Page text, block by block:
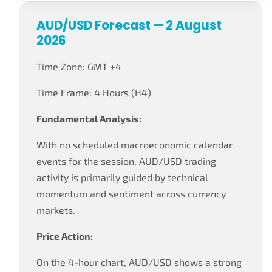
AUD/USD Forecast — 2 August
2026
Time Zone: GMT +4
Time Frame: 4 Hours (H4)
Fundamental Analysis:
With no scheduled macroeconomic calendar
events for the session, AUD/USD trading
activity is primarily guided by technical
momentum and sentiment across currency
markets.
Price Action:
On the 4-hour chart, AUD/USD shows a strong